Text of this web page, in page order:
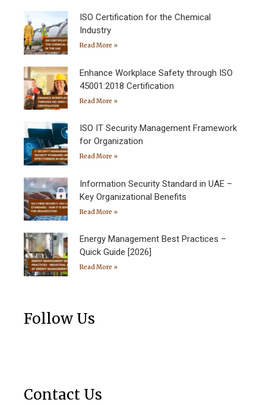
ISO Certification for the Chemical
Industry
Read More »
Enhance Workplace Safety through ISO
45001:2018 Certification
Read More »
ISO IT Security Management Framework
for Organization
Read More »
Information Security Standard in UAE –
Key Organizational Benefits
Read More »
Energy Management Best Practices –
Quick Guide [2026]
Read More »
Follow Us
Contact Us